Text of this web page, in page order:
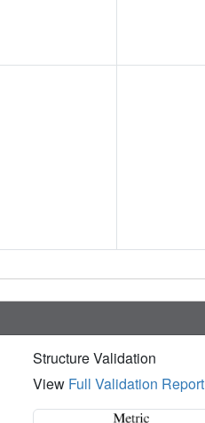
Structure Validation
View Full Validation Report